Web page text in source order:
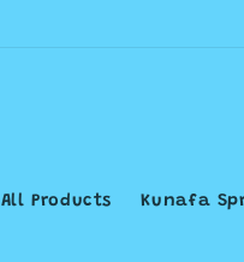
All Products Kunafa